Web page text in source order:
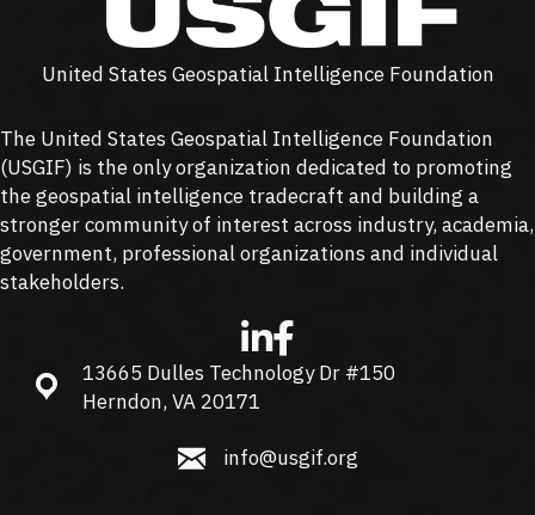
United States Geospatial Intelligence Foundation
The United States Geospatial Intelligence Foundation
(USGIF) is the only organization dedicated to promoting
the geospatial intelligence tradecraft and building a
stronger community of interest across industry, academia,
government, professional organizations and individual
stakeholders.
13665 Dulles Technology Dr #150, Herndon, VA 20171
13665 Dulles Technology Dr #150
Herndon, VA 20171
info@usgif.org
info@usgif.org